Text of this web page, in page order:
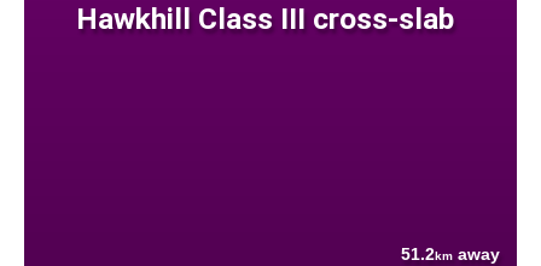
Hawkhill Class III cross-slab
51.2km away